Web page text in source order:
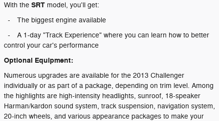
With the SRT model, you'll get:
-
The biggest engine available
-
A 1-day "Track Experience" where you can learn how to better
control your car's performance
Optional Equipment:
Numerous upgrades are available for the 2013 Challenger
individually or as part of a package, depending on trim level. Among
the highlights are high-intensity headlights, sunroof, 18-speaker
Harman/kardon sound system, track suspension, navigation system,
20-inch wheels, and various appearance packages to make your